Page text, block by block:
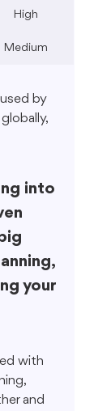
High
Medium
by
into
your
with
and